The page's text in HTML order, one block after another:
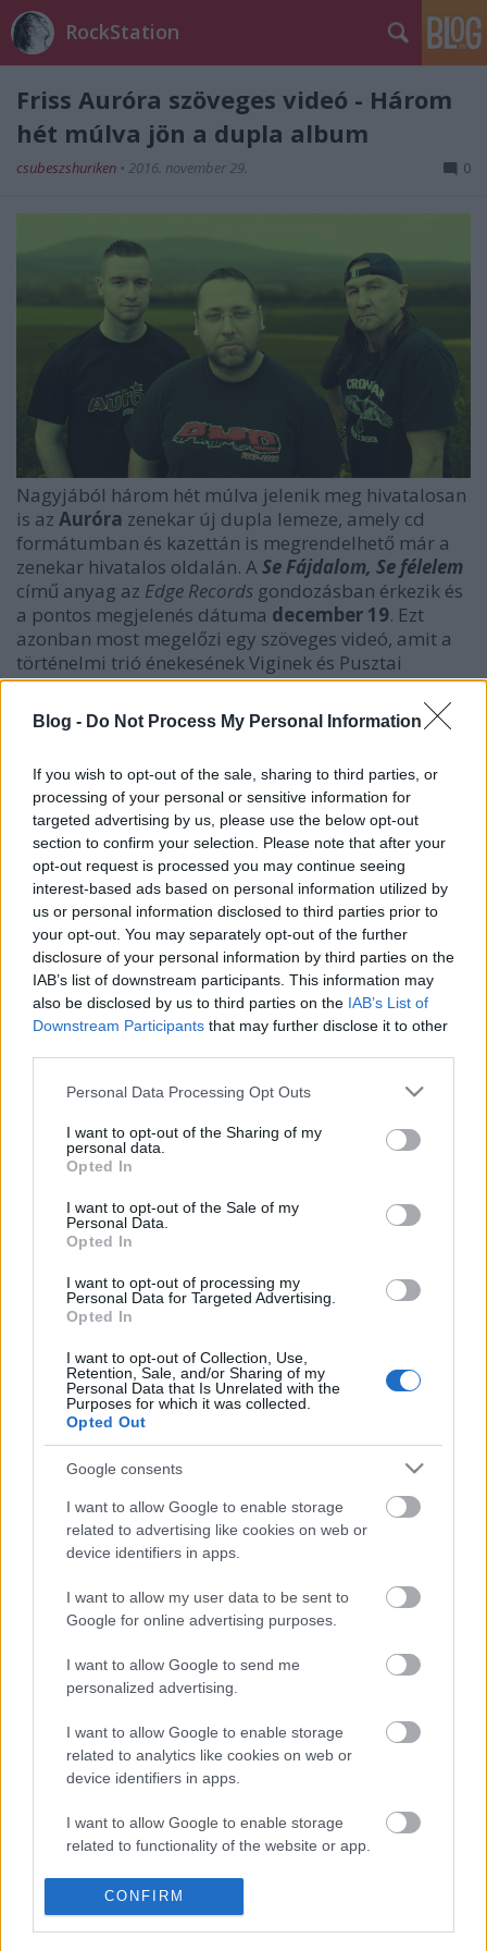
Blog - Do Not Process My Personal Information
If you wish to opt-out of the sale, sharing to third parties, or
processing of your personal or sensitive information for
targeted advertising by us, please use the below opt-out
section to confirm your selection. Please note that after your
opt-out request is processed you may continue seeing
interest-based ads based on personal information utilized by
us or personal information disclosed to third parties prior to
your opt-out. You may separately opt-out of the further
disclosure of your personal information by third parties on the
IAB’s list of downstream participants. This information may
also be disclosed by us to third parties on the IAB’s List of
Downstream Participants that may further disclose it to other
Please note that this website/app uses one or more Google
not limited to your visit or usage behaviour. You may click to
grant or deny consent to Google and its third-party tags to
use your data for below specified purposes in below Google
consent section.
Personal Data Processing Opt Outs
I want to opt-out of the Sharing of my
personal data.
Opted In
I want to opt-out of the Sale of my
Personal Data.
Opted In
I want to opt-out of processing my
Personal Data for Targeted Advertising.
Opted In
I want to opt-out of Collection, Use,
Retention, Sale, and/or Sharing of my
Personal Data that Is Unrelated with the
Purposes for which it was collected.
Opted Out
Google consents
I want to allow Google to enable storage
related to advertising like cookies on web or
device identifiers in apps.
I want to allow my user data to be sent to
Google for online advertising purposes.
I want to allow Google to send me
personalized advertising.
I want to allow Google to enable storage
related to analytics like cookies on web or
device identifiers in apps.
I want to allow Google to enable storage
related to functionality of the website or app.
I want to allow Google to enable storage
related to personalization.
CONFIRM
RockStation
Friss Auróra szöveges videó - Három
hét múlva jön a dupla album
csubeszshuriken • 2016. november 29. 0
Nagyjából három hét múlva jelenik meg hivatalosan
is az Auróra zenekar új dupla lemeze, amely cd
formátumban és kazettán is megrendelhető már a
zenekar hivatalos oldalán. ASe Fájdalom, Se félelem
című anyag az Edge Records gondozásban érkezik és
a pontos megjelenés dátuma december 19. Ezt
azonban most megelőzi egy szöveges videó, amit a
történelmi trió énekesének Viginek és Pusztai
Zoltánnak az egyik közös szerzeményéhez készített el
Vigi maga, és aminek a címe Bűnnel Határos . Ezt
láthatjátok, hallhatjátok a tovább klikk után.
Címkék:auróra
Ajánlott bejegyzések:
Everybody's Got A Plan - Újabb számot
villantott az Anthrax
Itt a Xandria új albumának címadó dala
koncertalbum érkezik
Új dalt villantott a Prong